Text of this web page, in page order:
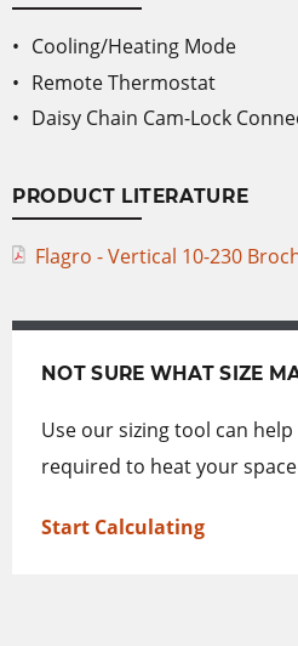
Cooling/Heating Mode
Remote Thermostat
Daisy Chain Cam-Lock
PRODUCT LITERATURE
Flagro - Vertical 10-230
NOT SURE WHAT SIZE
Use our sizing tool can
required to heat your
Start Calculating